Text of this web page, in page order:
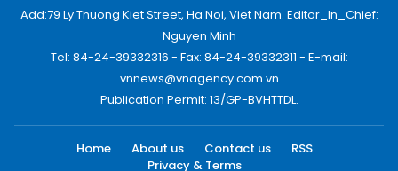
Add:79 Ly Thuong Kiet Street, Ha Noi, Viet Nam. Editor_In_Chief:
Nguyen Minh
Tel: 84-24-39332316 - Fax: 84-24-39332311 - E-mail:
vnnews@vnagency.com.vn
Publication Permit: 13/GP-BVHTTDL.
Home About us Contact us
RSS
Privacy & Terms